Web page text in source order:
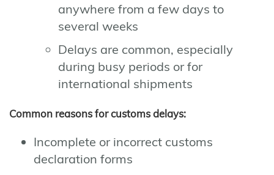
anywhere from a few days to
several weeks
Delays are common, especially
during busy periods or for
international shipments
Common reasons for customs delays:
Incomplete or incorrect customs
declaration forms